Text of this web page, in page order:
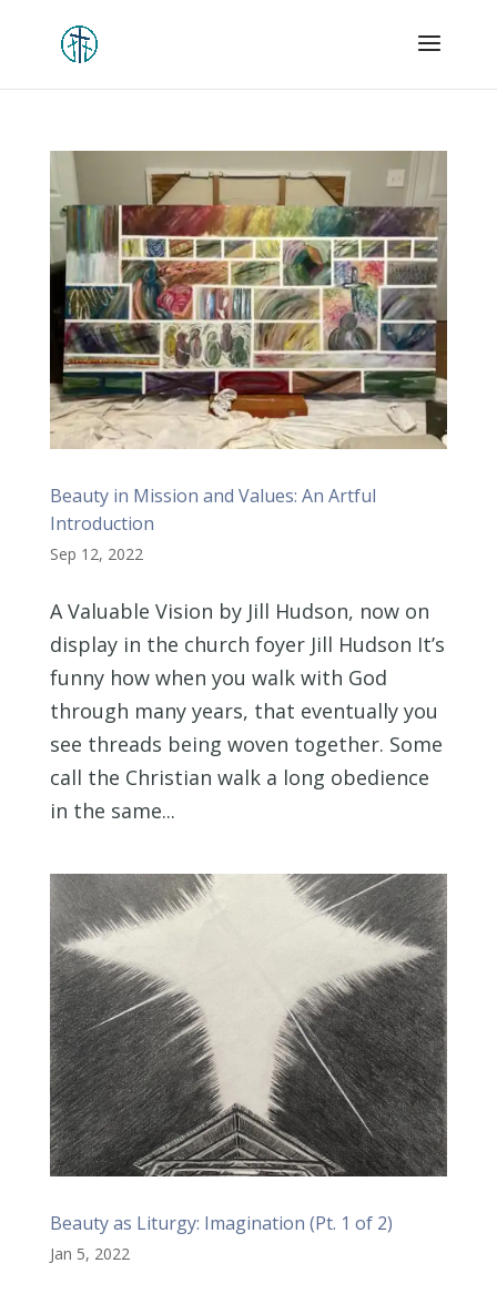
Beauty in Mission and Values: An Artful
Introduction
Sep 12, 2022
A Valuable Vision by Jill Hudson, now on
display in the church foyer Jill Hudson It’s
funny how when you walk with God
through many years, that eventually you
see threads being woven together. Some
call the Christian walk a long obedience
in the same...
Beauty as Liturgy: Imagination (Pt. 1 of 2)
Jan 5, 2022